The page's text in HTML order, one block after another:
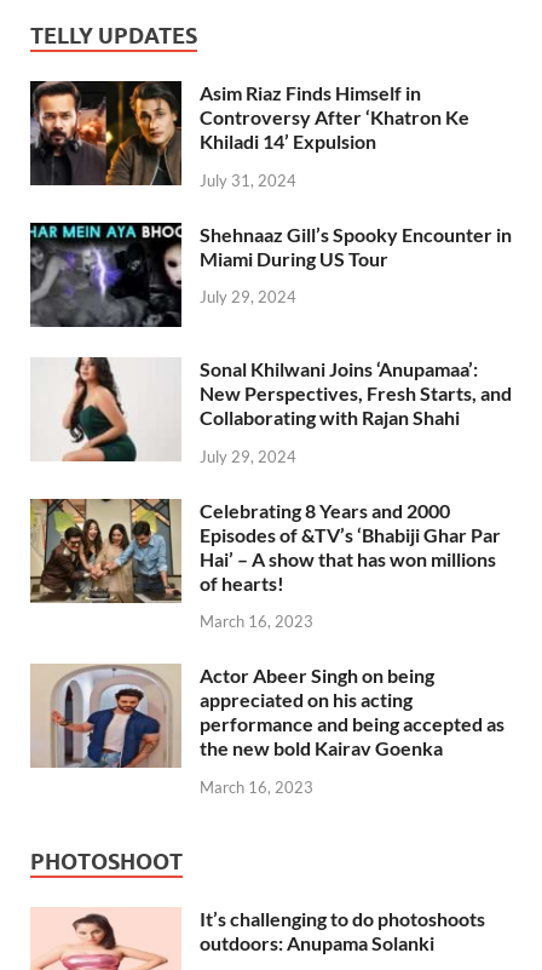
TELLY UPDATES
Asim Riaz Finds Himself in
Controversy After ‘Khatron Ke
Khiladi 14’ Expulsion
July 31, 2024
Shehnaaz Gill’s Spooky Encounter in
Miami During US Tour
July 29, 2024
Sonal Khilwani Joins ‘Anupamaa’:
New Perspectives, Fresh Starts, and
Collaborating with Rajan Shahi
July 29, 2024
Celebrating 8 Years and 2000
Episodes of &TV’s ‘Bhabiji Ghar Par
Hai’ – A show that has won millions
of hearts!
March 16, 2023
Actor Abeer Singh on being
appreciated on his acting
performance and being accepted as
the new bold Kairav Goenka
March 16, 2023
PHOTOSHOOT
It’s challenging to do photoshoots
outdoors: Anupama Solanki